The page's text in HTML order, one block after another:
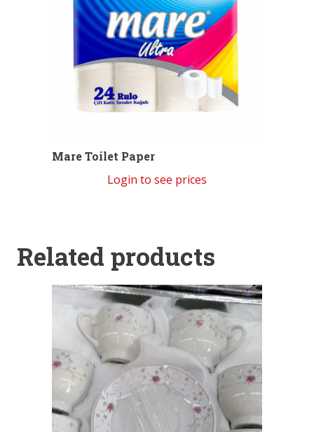
Mare Toilet Paper
Login to see prices
Related products